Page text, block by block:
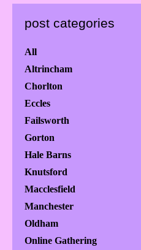
post categories
All
Altrincham
Chorlton
Eccles
Failsworth
Gorton
Hale Barns
Knutsford
Macclesfield
Manchester
Oldham
Online Gathering